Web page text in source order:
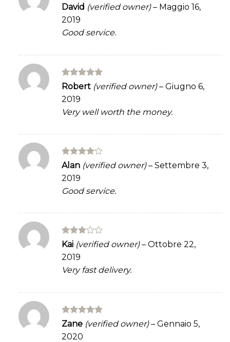
Rated 4
out of 5
David (verified owner) – Maggio 16,
2019
Good service.
Rated5
out of 5
Robert (verified owner) – Giugno 6,
2019
Very well worth the money.
Rated4
out of 5
Alan (verified owner) – Settembre 3,
2019
Good service.
Rated
out
of 5
Kai (verified owner) – Ottobre 22,
2019
Very fast delivery.
Rated 5
out of 5
Zane (verified owner) – Gennaio 5,
2020